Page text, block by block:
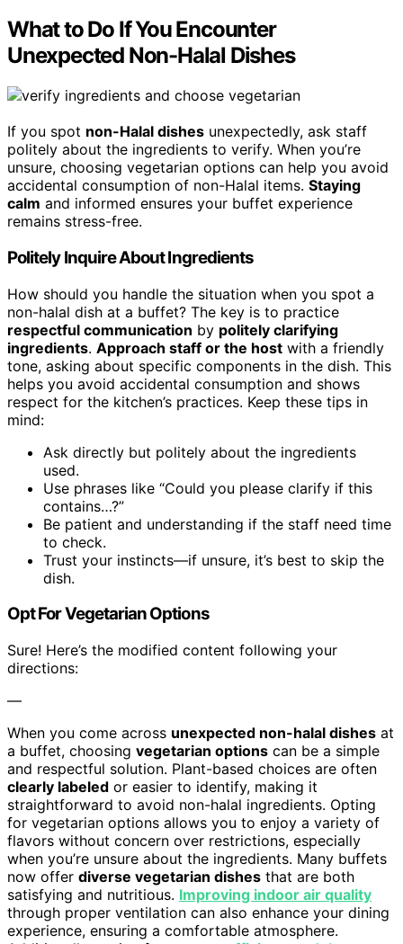
What to Do If You Encounter
Unexpected Non-Halal Dishes
If you spot non-Halal dishes unexpectedly, ask staff
politely about the ingredients to verify. When you’re
unsure, choosing vegetarian options can help you avoid
accidental consumption of non-Halal items. Staying
calm and informed ensures your buffet experience
remains stress-free.
Politely Inquire About Ingredients
How should you handle the situation when you spot a
non-halal dish at a buffet? The key is to practice
respectful communication by politely clarifying
ingredients. Approach staff or the host with a friendly
tone, asking about specific components in the dish. This
helps you avoid accidental consumption and shows
respect for the kitchen’s practices. Keep these tips in
mind:
Ask directly but politely about the ingredients
used.
Use phrases like “Could you please clarify if this
contains…?”
Be patient and understanding if the staff need time
to check.
Trust your instincts—if unsure, it’s best to skip the
dish.
Opt For Vegetarian Options
Sure! Here’s the modified content following your
directions:
—
When you come across unexpected non-halal dishes at
a buffet, choosing vegetarian options can be a simple
and respectful solution. Plant-based choices are often
clearly labeled or easier to identify, making it
straightforward to avoid non-halal ingredients. Opting
for vegetarian options allows you to enjoy a variety of
flavors without concern over restrictions, especially
when you’re unsure about the ingredients. Many buffets
now offer diverse vegetarian dishes that are both
satisfying and nutritious. Improving indoor air quality
through proper ventilation can also enhance your dining
experience, ensuring a comfortable atmosphere.